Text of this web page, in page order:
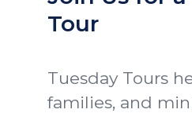
Tour
Tuesday Tours
families, and